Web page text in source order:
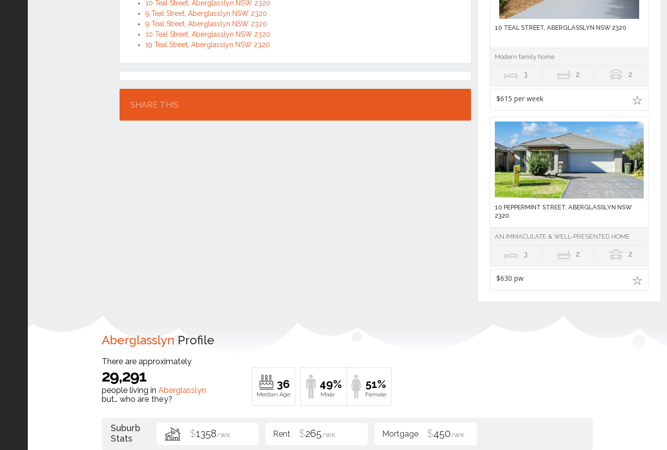
Location
SHARE THIS
10 TEAL STREET, ABERGLASSLYN NSW 2320
Modern family home
3 2 2
$615 per week
10 PEPPERMINT STREET, ABERGLASSLYN NSW
2320
AN IMMACULATE & WELL-PRESENTED HOME
3 2 2
$630 pw
Aberglasslyn Profile
There are approximately
29,291
people living in Aberglasslyn
but… who are they?
36 49% 51%
Suburb
Stats
$1358/WK $265/WK $450/WK